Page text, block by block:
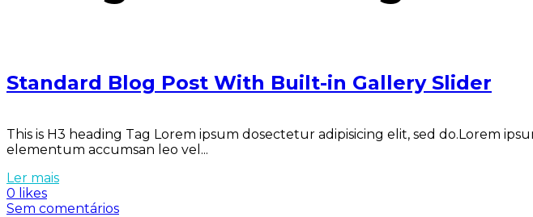
Standard Blog Post With Built-in Gallery Slider
This is H3 heading Tag Lorem ipsum dosectetur adipisicing elit, sed do.Lorem
elementum accumsan leo vel...
Ler mais
0 likes
Sem comentários